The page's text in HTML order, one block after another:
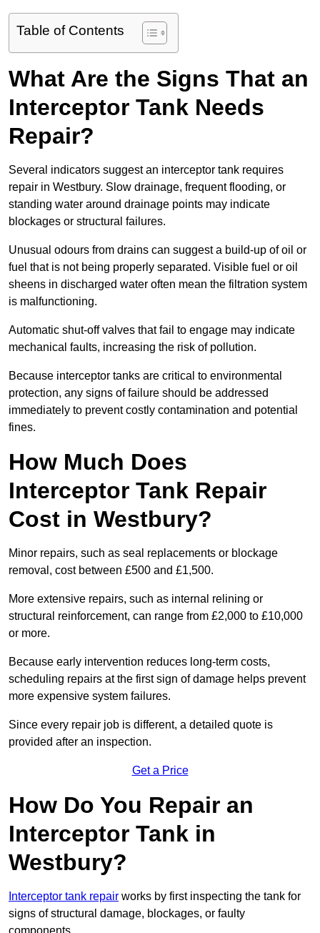
Table of Contents
What Are the Signs That an
Interceptor Tank Needs
Repair?
Several indicators suggest an interceptor tank requires
repair in Westbury. Slow drainage, frequent flooding, or
standing water around drainage points may indicate
blockages or structural failures.
Unusual odours from drains can suggest a build-up of oil or
fuel that is not being properly separated. Visible fuel or oil
sheens in discharged water often mean the filtration system
is malfunctioning.
Automatic shut-off valves that fail to engage may indicate
mechanical faults, increasing the risk of pollution.
Because interceptor tanks are critical to environmental
protection, any signs of failure should be addressed
immediately to prevent costly contamination and potential
fines.
How Much Does
Interceptor Tank Repair
Cost in Westbury?
Minor repairs, such as seal replacements or blockage
removal, cost between £500 and £1,500.
More extensive repairs, such as internal relining or
structural reinforcement, can range from £2,000 to £10,000
or more.
Because early intervention reduces long-term costs,
scheduling repairs at the first sign of damage helps prevent
more expensive system failures.
Since every repair job is different, a detailed quote is
provided after an inspection.
Get a Price
How Do You Repair an
Interceptor Tank in
Westbury?
Interceptor tank repair works by first inspecting the tank for
signs of structural damage, blockages, or faulty